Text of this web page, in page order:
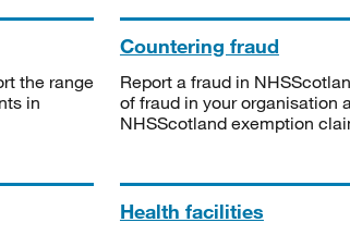
the range
in
Countering fraud
Report a fraud in
of fraud in your organisation
NHSScotland exemption
Health facilities